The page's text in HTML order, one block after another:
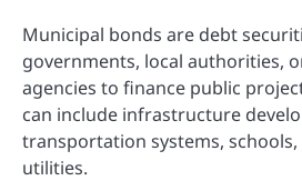
Municipal bonds are debt
governments, local authorities,
agencies to finance public
can include infrastructure
transportation systems,
utilities.